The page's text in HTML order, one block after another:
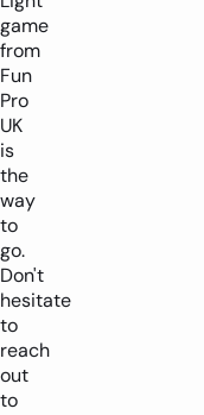
game
from
Fun
Pro
UK
is
the
way
to
go.
Don't
hesitate
to
reach
out
to